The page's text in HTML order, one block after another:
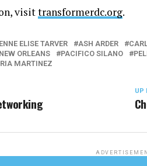
visittransformerdc.org.
ELISE TARVER ASH ARDER
NEW ORLEANS PACIFICO SILANO
MARTINEZ
UP